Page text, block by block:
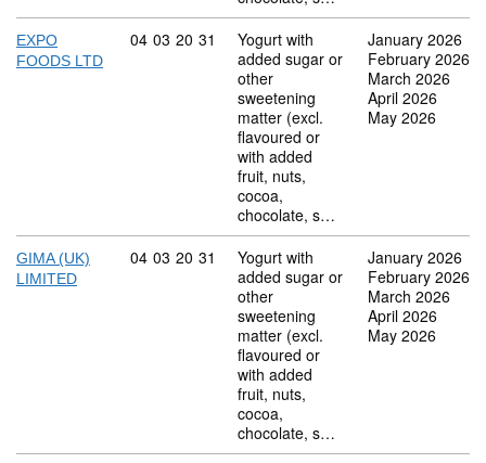
EXPO
FOODS LTD
Commodity code: 04 03 20 31
04 03 20 31
Yogurt with
added sugar or
other
sweetening
matter (excl.
flavoured or
with added
fruit, nuts,
cocoa,
chocolate, s…
January 2026
February 2026
March 2026
April 2026
May 2026
GIMA (UK)
LIMITED
Commodity code: 04 03 20 31
04 03 20 31
Yogurt with
added sugar or
other
sweetening
matter (excl.
flavoured or
with added
fruit, nuts,
cocoa,
chocolate, s…
January 2026
February 2026
March 2026
April 2026
May 2026